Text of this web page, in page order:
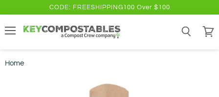
CODE: FREESHIPPING100 Over $100
cart
Home